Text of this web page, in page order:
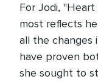
For Jodi,
most reflects
all the changes
have proven
she sought to